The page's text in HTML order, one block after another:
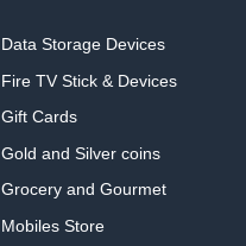
Data Storage Devices
Fire TV Stick & Devices
Gift Cards
Gold and Silver coins
Grocery and Gourmet
Mobiles Store